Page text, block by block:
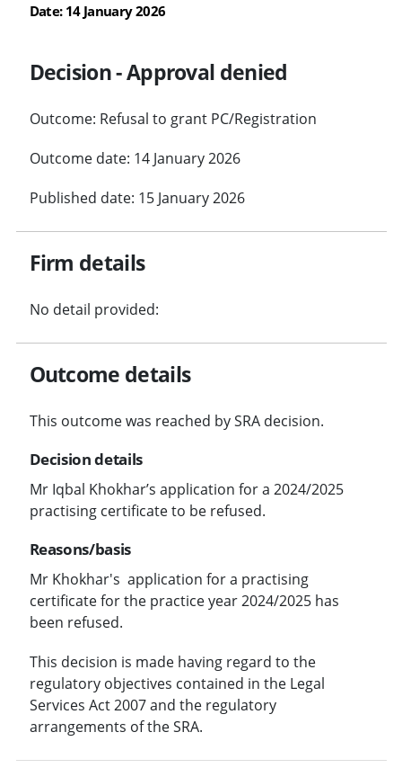
Date: 14 January 2026
Decision - Approval denied
Outcome: Refusal to grant PC/Registration
Outcome date: 14 January 2026
Published date: 15 January 2026
Firm details
No detail provided:
Outcome details
This outcome was reached by SRA decision.
Decision details
Mr Iqbal Khokhar’s application for a 2024/2025
practising certificate to be refused.
Reasons/basis
Mr Khokhar's application for a practising
certificate for the practice year 2024/2025 has
been refused.
This decision is made having regard to the
regulatory objectives contained in the Legal
Services Act 2007 and the regulatory
arrangements of the SRA.